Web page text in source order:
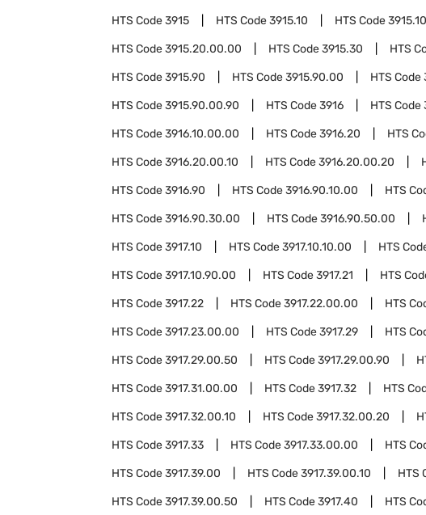
HTS Code3915 HTS Code3915.10 HTS Code
HTS Code3915.20.00.00 HTS Code3915.30 HTS
HTS Code3915.90 HTS Code3915.90.00 HTS Code
HTS Code3915.90.00.90 HTS Code3916 HTS Code
HTS Code3916.10.00.00 HTS Code3916.20 HTS
HTS Code3916.20.00.10 HTS Code3916.20.00.20
HTS Code3916.90 HTS Code3916.90.10.00 HTS
HTS Code3916.90.30.00 HTS Code3916.90.50.00
HTS Code3917.10 HTS Code3917.10.10.00 HTS
HTS Code3917.10.90.00 HTS Code3917.21 HTS
HTS Code3917.22 HTS Code3917.22.00.00 HTS
HTS Code3917.23.00.00 HTS Code3917.29 HTS
HTS Code3917.29.00.50 HTS Code3917.29.00.90
HTS Code3917.31.00.00 HTS Code3917.32 HTS
HTS Code3917.32.00.10 HTS Code3917.32.00.20
HTS Code3917.33 HTS Code3917.33.00.00 HTS
HTS Code3917.39.00 HTS Code3917.39.00.10 HTS
HTS Code3917.39.00.50 HTS Code3917.40 HTS